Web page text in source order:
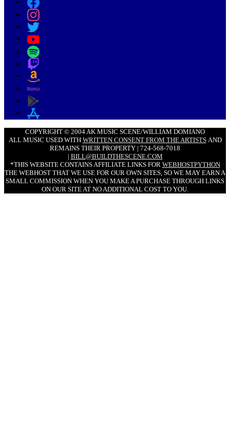
COPYRIGHT © 2004 AK MUSIC SCENE/WILLIAM DOMIANO
ALL MUSIC USED WITH WRITTEN CONSENT FROM THE ARTISTSAND
REMAINS THEIR PROPERTY | 724-568-7018
| BILL@BUILDTHESCENE.COM
*THIS WEBSITE CONTAINS AFFILIATE LINKS FOR WEBHOSTPYTHON
THE WEBHOST THAT WE USE FOR OUR OWN SITES, SO WE MAY EARN A
SMALL COMMISSION WHEN YOU MAKE A PURCHASE THROUGH LINKS
ON OUR SITE AT NO ADDITIONAL COST TO YOU.